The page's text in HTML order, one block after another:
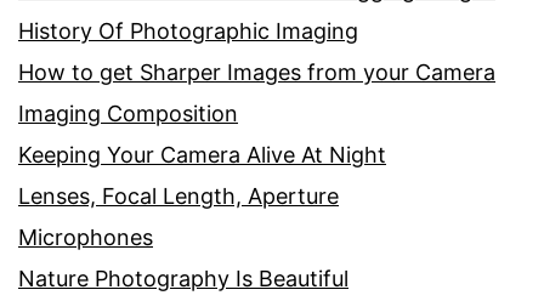
History Of Photographic Imaging
How to get Sharper Images from your Camera
Imaging Composition
Keeping Your Camera Alive At Night
Lenses, Focal Length, Aperture
Microphones
Nature Photography Is Beautiful